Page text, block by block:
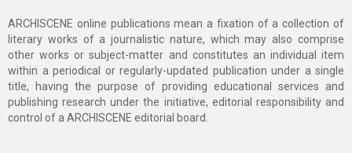
ARCHISCENE online publications mean a fixation of a collection of
literary works of a journalistic nature, which may also comprise
other works or subject-matter and constitutes an individual item
within a periodical or regularly-updated publication under a single
title, having the purpose of providing educational services and
publishing research under the initiative, editorial responsibility and
control of a ARCHISCENE editorial board.